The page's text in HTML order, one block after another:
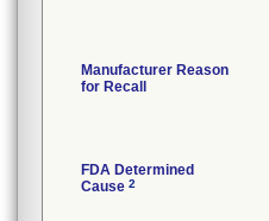
Manufacturer Reason
for Recall
FDA Determined
Cause 2